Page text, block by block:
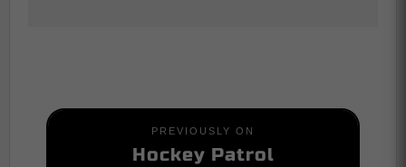
PREVIOUSLY ON
Hockey Patrol